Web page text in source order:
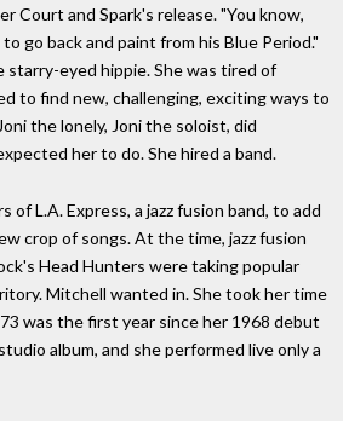
Court and Spark's release. "You know,
go back and paint from his Blue Period."
starry-eyed hippie. She was tired of
to find new, challenging, exciting ways to
the lonely, Joni the soloist, did
her to do. She hired a band.
of L.A. Express, a jazz fusion band, to add
crop of songs. At the time, jazz fusion
Head Hunters were taking popular
Mitchell wanted in. She took her time
was the first year since her 1968 debut
album, and she performed live only a